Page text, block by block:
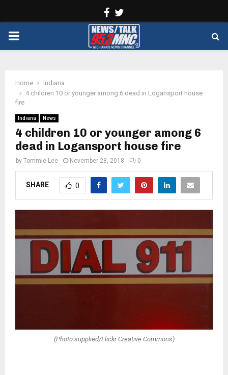
Facebook
PRIMARY
Home
Indiana
4 children 10 or younger among 6 dead in Logansport house
fire
Indiana News
4 children 10 or younger among 6
dead in Logansport house fire
by Tommie Lee November 28, 2018 0
SHARE 0
(Photo supplied/Flickr Creative Commons)